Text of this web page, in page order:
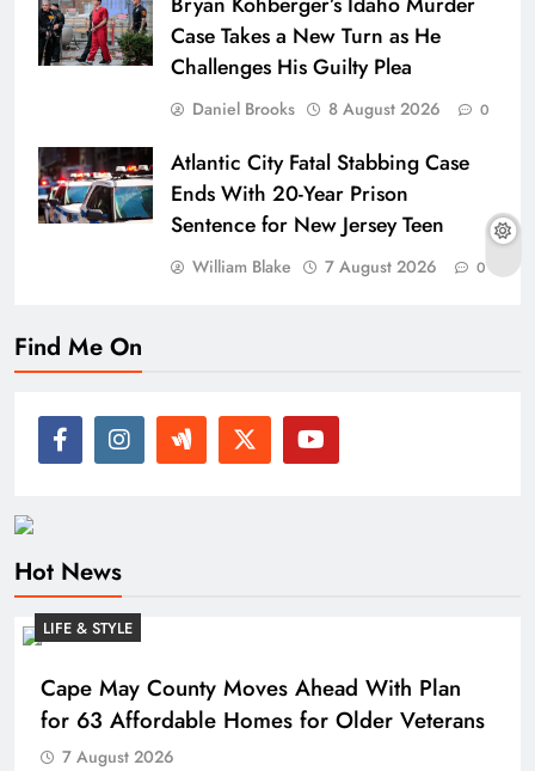
Case Takes a New Turn as He
Challenges His Guilty Plea
Daniel Brooks 8 August 2026 0
Atlantic City Fatal Stabbing Case
Ends With 20-Year Prison
Sentence for New Jersey Teen
William Blake 7 August 2026 0
Find Me On
Hot News
LIFE & STYLE
Cape May County Moves Ahead With Plan
for 63 Affordable Homes for Older Veterans
7 August 2026